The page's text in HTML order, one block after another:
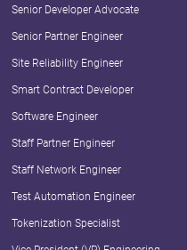
Senior Developer Advocate
Senior Partner Engineer
Site Reliability Engineer
Smart Contract Developer
Software Engineer
Staff Partner Engineer
Staff Network Engineer
Test Automation Engineer
Tokenization Specialist